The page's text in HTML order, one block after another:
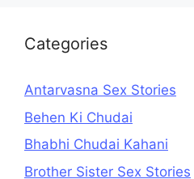
Categories
Antarvasna Sex Stories
Behen Ki Chudai
Bhabhi Chudai Kahani
Brother Sister Sex Stories